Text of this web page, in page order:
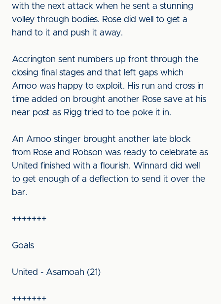
with the next attack when he sent a stunning
volley through bodies. Rose did well to get a
hand to it and push it away.
Accrington sent numbers up front through the
closing final stages and that left gaps which
Amoo was happy to exploit. His run and cross in
time added on brought another Rose save at his
near post as Rigg tried to toe poke it in.
An Amoo stinger brought another late block
from Rose and Robson was ready to celebrate as
United finished with a flourish. Winnard did well
to get enough of a deflection to send it over the
bar.
+++++++
Goals
United - Asamoah (21)
+++++++